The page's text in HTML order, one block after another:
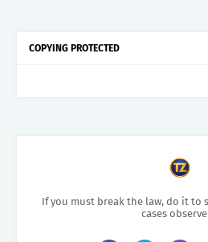
COPYING PROTECTED
If you must break the law, do it to
cases